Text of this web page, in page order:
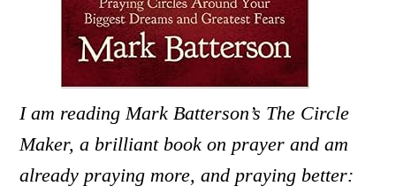
I am reading Mark Batterson’s The Circle
Maker, a brilliant book on prayer and am
already praying more, and praying better: